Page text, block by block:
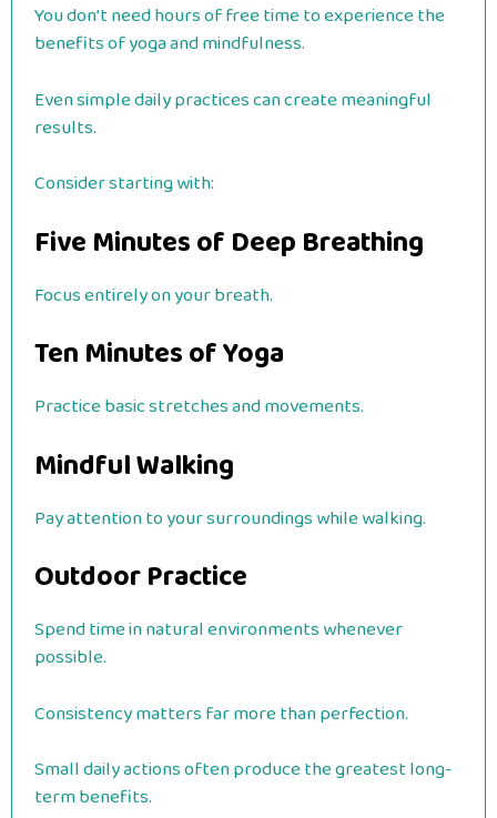
You don’t need hours of free time to experience the
benefits of yoga and mindfulness.
Even simple daily practices can create meaningful
results.
Consider starting with:
Five Minutes of Deep Breathing
Focus entirely on your breath.
Ten Minutes of Yoga
Practice basic stretches and movements.
Mindful Walking
Pay attention to your surroundings while walking.
Outdoor Practice
Spend time in natural environments whenever
possible.
Consistency matters far more than perfection.
Small daily actions often produce the greatest long-
term benefits.